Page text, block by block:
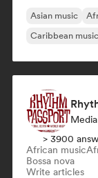
Asian music
Caribbean music
> 3900
African music
Bossa nova
Write articles